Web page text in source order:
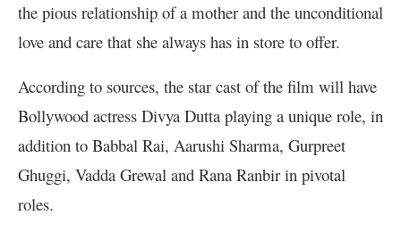
the pious relationship of a mother and the unconditional
love and care that she always has in store to offer.
According to sources, the star cast of the film will have
Bollywood actress Divya Dutta playing a unique role, in
addition to Babbal Rai, Aarushi Sharma, Gurpreet
Ghuggi, Vadda Grewal and Rana Ranbir in pivotal
roles.